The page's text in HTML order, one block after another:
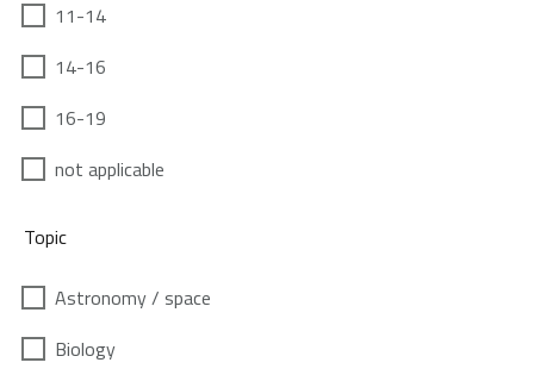
11-14
14-16
16-19
not applicable
Topic
Astronomy / space
Biology